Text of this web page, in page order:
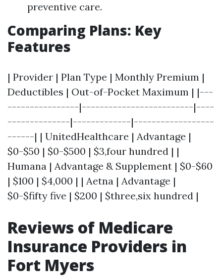
preventive care.
Comparing Plans: Key
Features
| Provider | Plan Type | Monthly Premium |
Deductibles | Out-of-Pocket Maximum | |---
----------------|-------------------------|----
--------------|-------------|------------------
------| | UnitedHealthcare | Advantage |
$0-$50 | $0-$500 | $3,four hundred | |
Humana | Advantage & Supplement | $0-$60
| $100 | $4,000 | | Aetna | Advantage |
$0-$fifty five | $200 | $three,six hundred |
Reviews of Medicare
Insurance Providers in
Fort Myers